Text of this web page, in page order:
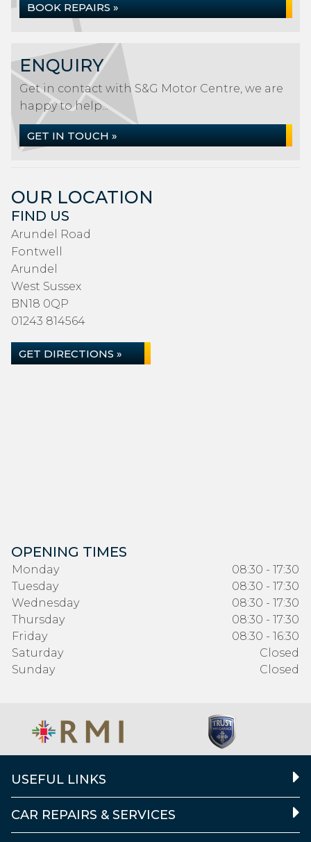
BOOK REPAIRS »
ENQUIRY
Get in contact with S&G Motor Centre, we are
happy to help...
GET IN TOUCH »
OUR LOCATION
FIND US
Arundel Road
Fontwell
Arundel
West Sussex
BN18 0QP
01243 814564
GET DIRECTIONS »
OPENING TIMES
Monday
08:30 - 17:30
Tuesday
08:30 - 17:30
Wednesday
08:30 - 17:30
Thursday
08:30 - 17:30
Friday
08:30 - 16:30
Saturday
Closed
Sunday
Closed
USEFUL LINKS
CAR REPAIRS & SERVICES